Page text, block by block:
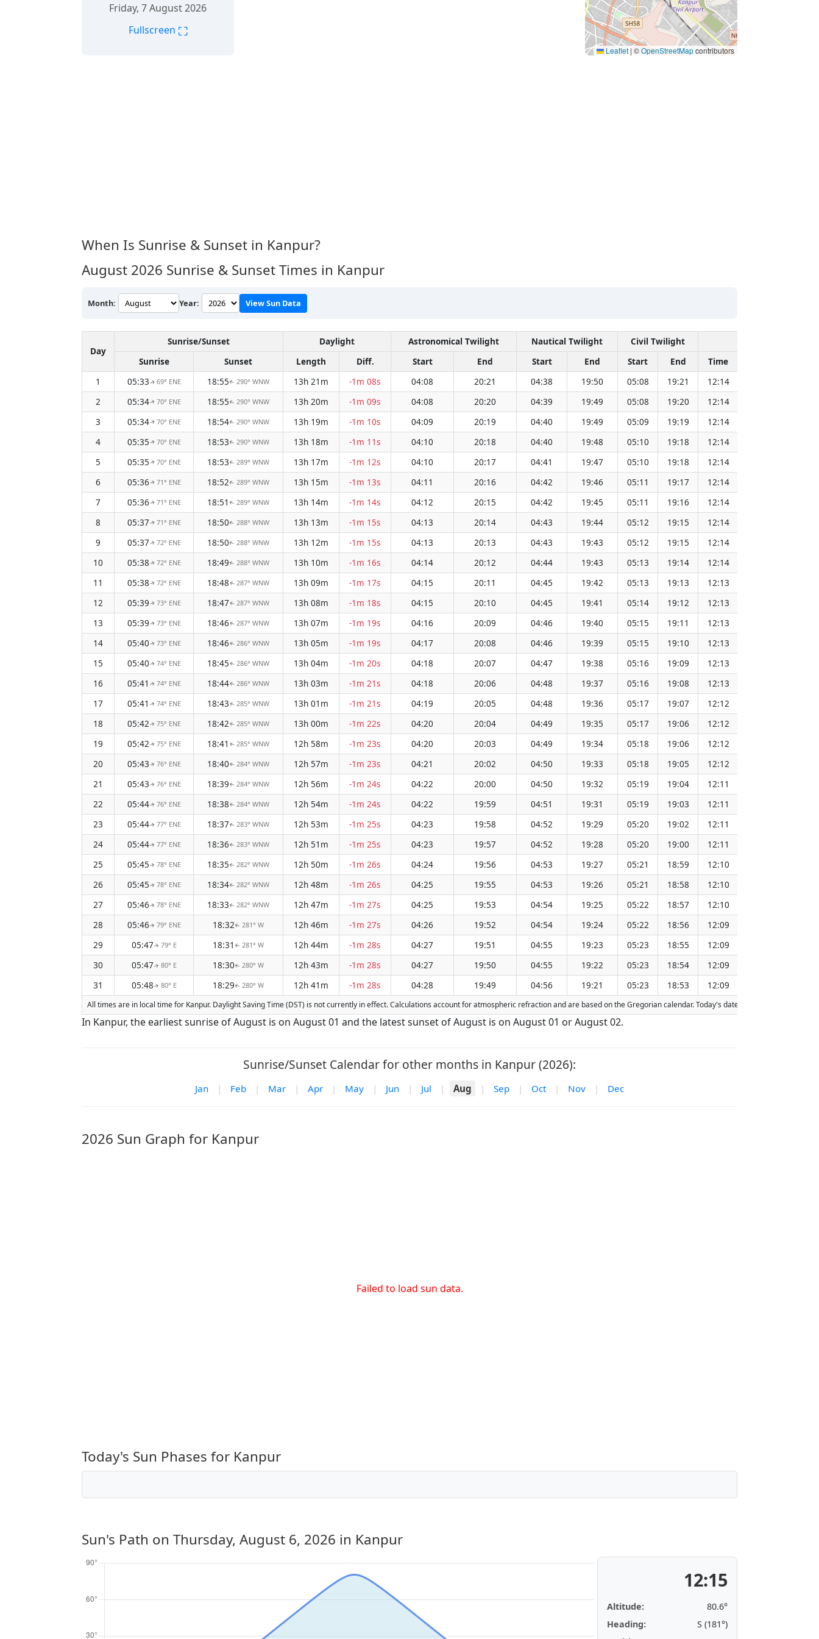
Friday, 7 August 2026
Fullscreen ⛶
Leaflet | ©OpenStreetMapcontributors
When Is Sunrise & Sunset in Kanpur?
August 2026 Sunrise & Sunset Times in Kanpur
Month: Year: View Sun Data
Day
Sunrise/Sunset Daylight Astronomical Twilight Nautical Twilight Civil Twilight
Sunrise
Sunset Length Diff. Start End Start End Start End Time
1
05:33↑ 69° ENE 18:55↑ 290° WNW 13h 21m -1m 08s 04:08 20:21 04:38 19:50 05:08 19:21 12:14
2
05:34↑ 70° ENE 18:55↑ 290° WNW 13h 20m -1m 09s 04:08 20:20 04:39 19:49 05:08 19:20 12:14
3
05:34↑ 70° ENE 18:54↑ 290° WNW 13h 19m -1m 10s 04:09 20:19 04:40 19:49 05:09 19:19 12:14
4
05:35↑ 70° ENE 18:53↑ 290° WNW 13h 18m -1m 11s 04:10 20:18 04:40 19:48 05:10 19:18 12:14
5
05:35↑ 70° ENE 18:53↑ 289° WNW 13h 17m -1m 12s 04:10 20:17 04:41 19:47 05:10 19:18 12:14
6
05:36↑ 71° ENE 18:52↑ 289° WNW 13h 15m -1m 13s 04:11 20:16 04:42 19:46 05:11 19:17 12:14
7
05:36↑ 71° ENE 18:51 ↑ 289° WNW 13h 14m -1m 14s 04:12 20:15 04:42 19:45 05:11 19:16 12:14
8
05:37↑ 71° ENE 18:50↑ 288° WNW 13h 13m -1m 15s 04:13 20:14 04:43 19:44 05:12 19:15 12:14
9
05:37↑ 72° ENE 18:50↑ 288° WNW 13h 12m -1m 15s 04:13 20:13 04:43 19:43 05:12 19:15 12:14
10
05:38↑ 72° ENE 18:49↑ 288° WNW 13h 10m -1m 16s 04:14 20:12 04:44 19:43 05:13 19:14 12:14
11
05:38↑ 72° ENE 18:48↑ 287° WNW 13h 09m -1m 17s 04:15 20:11 04:45 19:42 05:13 19:13 12:13
12
05:39↑ 73° ENE 18:47↑ 287° WNW 13h 08m -1m 18s 04:15 20:10 04:45 19:41 05:14 19:12 12:13
13
05:39↑ 73° ENE 18:46↑ 287° WNW 13h 07m -1m 19s 04:16 20:09 04:46 19:40 05:15 19:11 12:13
14
05:40↑ 73° ENE 18:46↑ 286° WNW 13h 05m -1m 19s 04:17 20:08 04:46 19:39 05:15 19:10 12:13
15
05:40↑ 74° ENE 18:45↑ 286° WNW 13h 04m -1m 20s 04:18 20:07 04:47 19:38 05:16 19:09 12:13
16
05:41 ↑ 74° ENE 18:44↑ 286° WNW 13h 03m -1m 21s 04:18 20:06 04:48 19:37 05:16 19:08 12:13
17
05:41 ↑ 74° ENE 18:43↑ 285° WNW 13h 01m -1m 21s 04:19 20:05 04:48 19:36 05:17 19:07 12:12
18
05:42↑ 75° ENE 18:42↑ 285° WNW 13h 00m -1m 22s 04:20 20:04 04:49 19:35 05:17 19:06 12:12
19
05:42↑ 75° ENE 18:41 ↑ 285° WNW 12h 58m -1m 23s 04:20 20:03 04:49 19:34 05:18 19:06 12:12
20
05:43↑ 76° ENE 18:40↑ 284° WNW 12h 57m -1m 23s 04:21 20:02 04:50 19:33 05:18 19:05 12:12
21
05:43↑ 76° ENE 18:39↑ 284° WNW 12h 56m -1m 24s 04:22 20:00 04:50 19:32 05:19 19:04 12:11
22
05:44↑ 76° ENE 18:38↑ 284° WNW 12h 54m -1m 24s 04:22 19:59 04:51 19:31 05:19 19:03 12:11
23
05:44↑ 77° ENE 18:37↑ 283° WNW 12h 53m -1m 25s 04:23 19:58 04:52 19:29 05:20 19:02 12:11
24
05:44↑ 77° ENE 18:36↑ 283° WNW 12h 51m -1m 25s 04:23 19:57 04:52 19:28 05:20 19:00 12:11
25
05:45↑ 78° ENE 18:35↑ 282° WNW 12h 50m -1m 26s 04:24 19:56 04:53 19:27 05:21 18:59 12:10
26
05:45↑ 78° ENE 18:34↑ 282° WNW 12h 48m -1m 26s 04:25 19:55 04:53 19:26 05:21 18:58 12:10
27
05:46↑ 78° ENE 18:33↑ 282° WNW 12h 47m -1m 27s 04:25 19:53 04:54 19:25 05:22 18:57 12:10
28
05:46↑ 79° ENE 18:32↑ 281° W 12h 46m -1m 27s 04:26 19:52 04:54 19:24 05:22 18:56 12:09
29
05:47↑ 79° E 18:31 ↑ 281° W 12h 44m -1m 28s 04:27 19:51 04:55 19:23 05:23 18:55 12:09
30
05:47↑ 80° E 18:30↑ 280° W 12h 43m -1m 28s 04:27 19:50 04:55 19:22 05:23 18:54 12:09
31
05:48↑ 80° E 18:29↑ 280° W 12h 41m -1m 28s 04:28 19:49 04:56 19:21 05:23 18:53 12:09
All times are in local time for Kanpur. Daylight Saving Time (DST) is not currently in effect. Calculations account for atmospheric refraction and are based on the Gregorian calendar. Today's date is
In Kanpur, the earliest sunrise of August is on August 01 and the latest sunset of August is on August 01 or August 02.
Sunrise/Sunset Calendar for other months in Kanpur (2026):
Jan | Feb | Mar | Apr | May | Jun | Jul | Aug | Sep | Oct | Nov | Dec
2026 Sun Graph for Kanpur
Failed to load sun data.
Today's Sun Phases for Kanpur
Sun's Path on Thursday, August 6, 2026 in Kanpur
12:15
Altitude:
80.6°
Heading:
S (181°)